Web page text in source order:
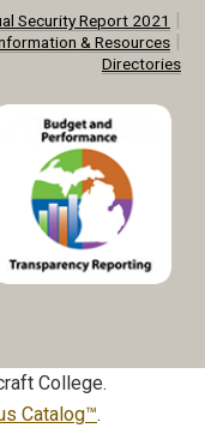
Security Report 2021 |
& Resources|
Directories
College.
Catalog™.